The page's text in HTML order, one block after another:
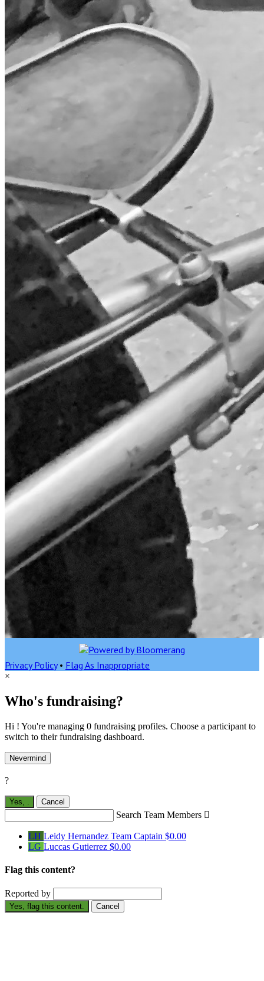
Privacy Policy• Flag As Inappropriate
×
Who's fundraising?
Hi ! You're managing 0 fundraising profiles. Choose a participant to
switch to their fundraising dashboard.
Nevermind
?
Yes, Cancel
Search Team Members 
LH Leidy Hernandez Team Captain $0.00
LG Luccas Gutierrez $0.00
Flag this content?
Reported by
Yes, flag this content. Cancel